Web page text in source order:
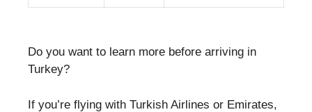
Do you want to learn more before arriving in
Turkey?
If you’re flying with Turkish Airlines or Emirates,